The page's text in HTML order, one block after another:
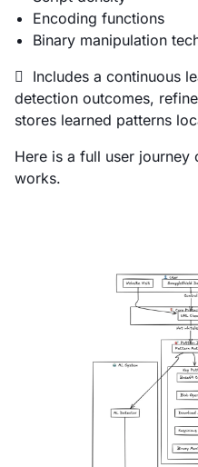
Encoding functions
Binary manipulation
 Includes a continuous
detection outcomes,
stores learned patterns
Here is a full user journey
works.